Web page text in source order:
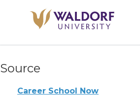
Source
Career School Now